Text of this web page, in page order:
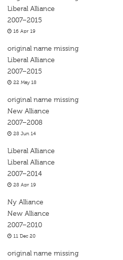
Liberal Alliance
2007–2015
16 Apr 19
original name missing
Liberal Alliance
2007–2015
22 May 18
original name missing
New Alliance
2007–2008
28 Jun 14
Liberal Alliance
Liberal Alliance
2007–2014
28 Apr 19
Ny Alliance
New Alliance
2007–2010
11 Dec 20
original name missing